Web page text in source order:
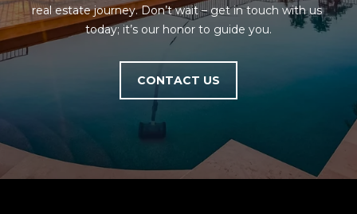
real estate journey. Don’t wait – get in touch with us
today; it’s our honor to guide you.
CONTACT US